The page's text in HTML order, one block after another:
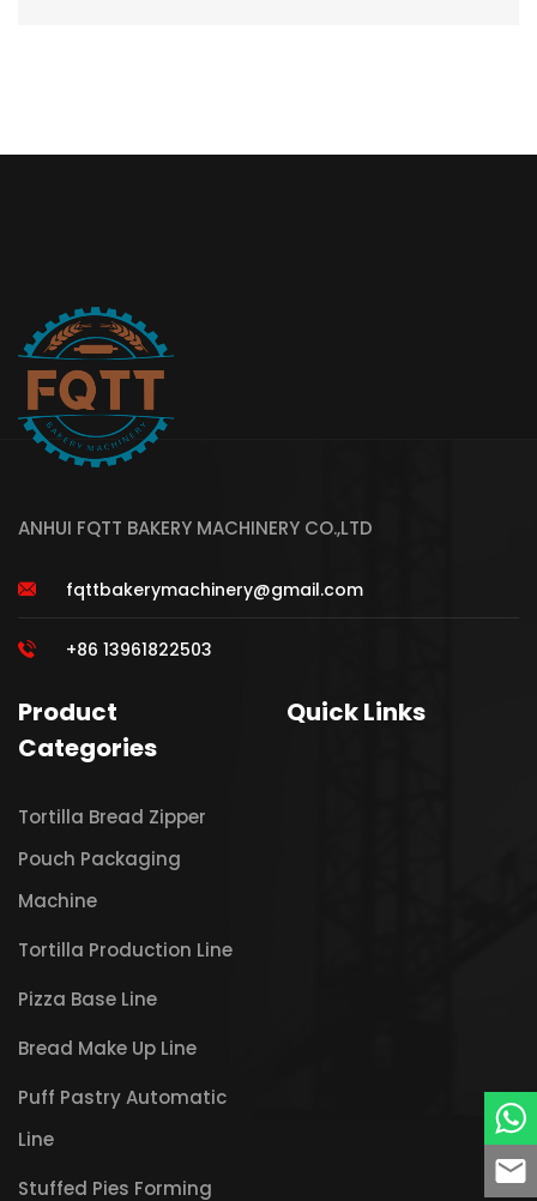
ANHUI FQTT BAKERY MACHINERY CO.,LTD
fqttbakerymachinery@gmail.com
+86 13961822503
Product
Categories
Tortilla Bread Zipper
Pouch Packaging
Machine
Tortilla Production Line
Pizza Base Line
Bread Make Up Line
Puff Pastry Automatic
Line
Stuffed Pies Forming
Quick Links